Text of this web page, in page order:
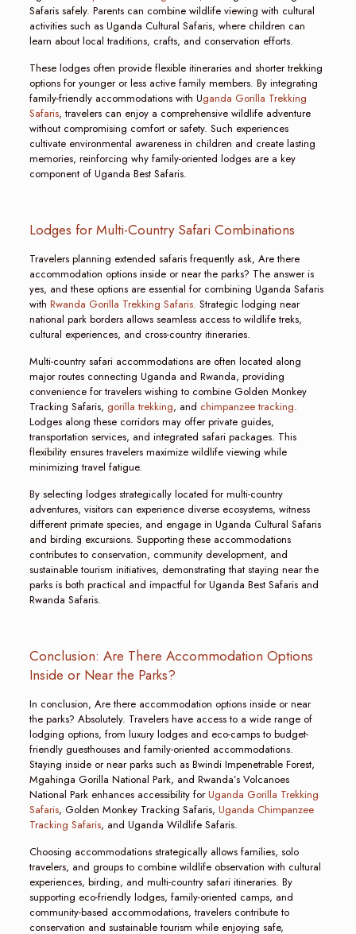
Safaris safely. Parents can combine wildlife viewing with cultural
activities such as Uganda Cultural Safaris, where children can
learn about local traditions, crafts, and conservation efforts.
These lodges often provide flexible itineraries and shorter trekking
options for younger or less active family members. By integrating
family-friendly accommodations with Uganda Gorilla Trekking
Safaris, travelers can enjoy a comprehensive wildlife adventure
without compromising comfort or safety. Such experiences
cultivate environmental awareness in children and create lasting
memories, reinforcing why family-oriented lodges are a key
component of Uganda Best Safaris.
Lodges for Multi-Country Safari Combinations
Travelers planning extended safaris frequently ask, Are there
accommodation options inside or near the parks? The answer is
yes, and these options are essential for combining Uganda Safaris
with Rwanda Gorilla Trekking Safaris. Strategic lodging near
national park borders allows seamless access to wildlife treks,
cultural experiences, and cross-country itineraries.
Multi-country safari accommodations are often located along
major routes connecting Uganda and Rwanda, providing
convenience for travelers wishing to combine Golden Monkey
Tracking Safaris, gorilla trekking, and chimpanzee tracking.
Lodges along these corridors may offer private guides,
transportation services, and integrated safari packages. This
flexibility ensures travelers maximize wildlife viewing while
minimizing travel fatigue.
By selecting lodges strategically located for multi-country
adventures, visitors can experience diverse ecosystems, witness
different primate species, and engage in Uganda Cultural Safaris
and birding excursions. Supporting these accommodations
contributes to conservation, community development, and
sustainable tourism initiatives, demonstrating that staying near the
parks is both practical and impactful for Uganda Best Safaris and
Rwanda Safaris.
Conclusion: Are There Accommodation Options
Inside or Near the Parks?
In conclusion, Are there accommodation options inside or near
the parks? Absolutely. Travelers have access to a wide range of
lodging options, from luxury lodges and eco-camps to budget-
friendly guesthouses and family-oriented accommodations.
Staying inside or near parks such as Bwindi Impenetrable Forest,
Mgahinga Gorilla National Park, and Rwanda’s Volcanoes
National Park enhances accessibility forUganda Gorilla Trekking
Safaris, Golden Monkey Tracking Safaris, Uganda Chimpanzee
Tracking Safaris, and Uganda Wildlife Safaris.
Choosing accommodations strategically allows families, solo
travelers, and groups to combine wildlife observation with cultural
experiences, birding, and multi-country safari itineraries. By
supporting eco-friendly lodges, family-oriented camps, and
community-based accommodations, travelers contribute to
conservation and sustainable tourism while enjoying safe,